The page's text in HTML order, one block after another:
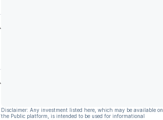
Disclaimer: Any investment listed here, which may be available on
the Public platform, is intended to be used for informational